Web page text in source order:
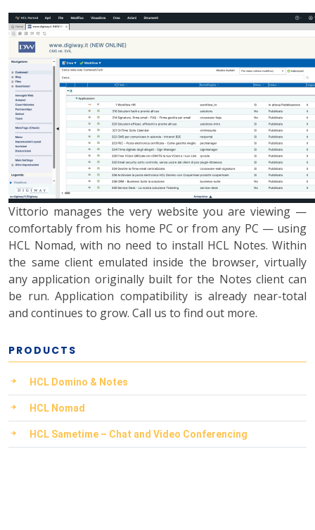
Vittorio manages the very website you are viewing —
comfortably from his home PC or from any PC — using
HCL Nomad, with no need to install HCL Notes. Within
the same client emulated inside the browser, virtually
any application originally built for the Notes client can
be run. Application compatibility is already near-total
and continues to grow. Call us to find out more.
PRODUCTS
HCL Domino & Notes
HCL Nomad
HCL Sametime – Chat and Video Conferencing